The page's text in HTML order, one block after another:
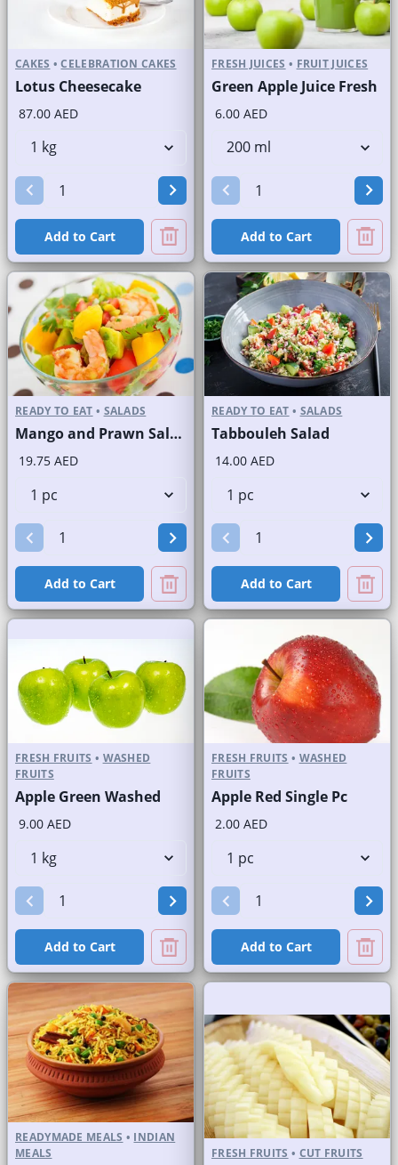
CAKES • CELEBRATION CAKES
Lotus Cheesecake
87.00 AED
Add to Cart
FRESH JUICES • FRUIT JUICES
Green Apple Juice Fresh
6.00 AED
Add to Cart
READY TO EAT • SALADS
Mango and Prawn Salad
19.75 AED
Add to Cart
READY TO EAT • SALADS
Tabbouleh Salad
14.00 AED
Add to Cart
FRESH FRUITS • WASHED
FRUITS
Apple Green Washed
9.00 AED
Add to Cart
FRESH FRUITS • WASHED
FRUITS
Apple Red Single Pc
2.00 AED
Add to Cart
READYMADE MEALS • INDIAN
MEALS
FRESH FRUITS • CUT FRUITS